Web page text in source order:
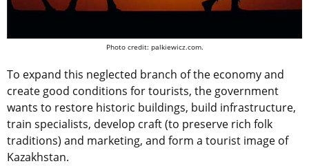
Photo credit: palkiewicz.com.
To expand this neglected branch of the economy and
create good conditions for tourists, the government
wants to restore historic buildings, build infrastructure,
train specialists, develop craft (to preserve rich folk
traditions) and marketing, and form a tourist image of
Kazakhstan.